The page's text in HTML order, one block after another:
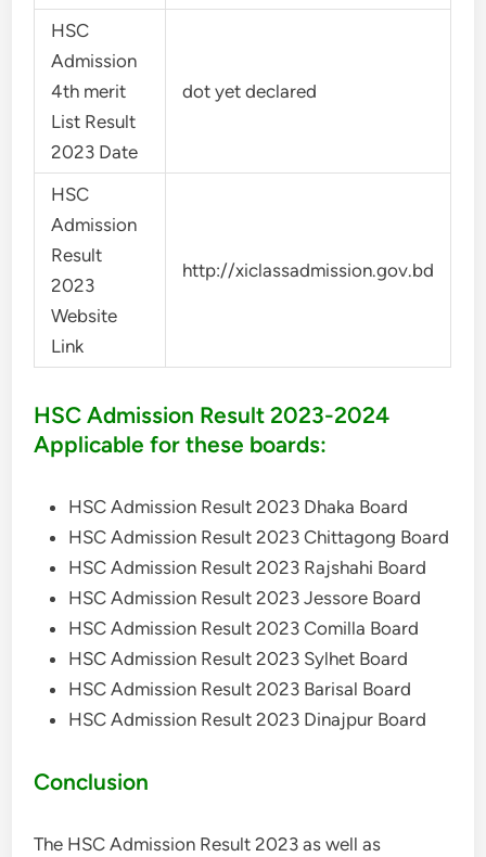
HSC
Admission
4th merit
List Result
2023 Date
dot yet declared
HSC
Admission
Result
2023
Website
Link
http://xiclassadmission.gov.bd
HSC Admission Result 2023-2024
Applicable for these boards:
HSC Admission Result 2023 Dhaka Board
HSC Admission Result 2023 Chittagong Board
HSC Admission Result 2023 Rajshahi Board
HSC Admission Result 2023 Jessore Board
HSC Admission Result 2023 Comilla Board
HSC Admission Result 2023 Sylhet Board
HSC Admission Result 2023 Barisal Board
HSC Admission Result 2023 Dinajpur Board
Conclusion
The HSC Admission Result 2023 as well as